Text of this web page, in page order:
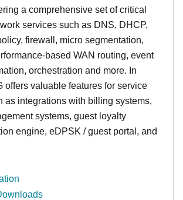
a comprehensive set of critical
services such as DNS, DHCP,
firewall, micro segmentation,
based WAN routing, event
orchestration and more. In
offers valuable features for service
as integrations with billing systems,
systems, guest loyalty
engine, eDPSK / guest portal, and